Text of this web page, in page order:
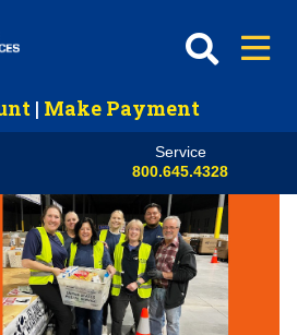
| Make Payment
Service
800.645.4328